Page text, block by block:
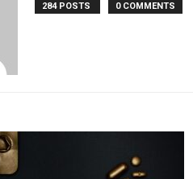
284 POSTS 0 COMMENTS